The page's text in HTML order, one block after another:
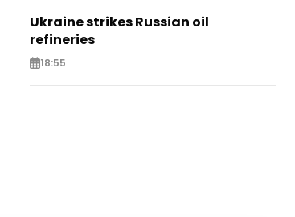
Ukraine strikes Russian oil
refineries
18:55